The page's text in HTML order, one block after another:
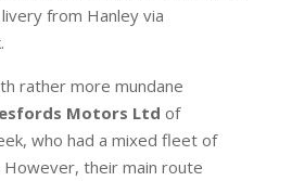
from Hanley via
rather more mundane
Motors Ltd of
who had a mixed fleet of
However, their main route